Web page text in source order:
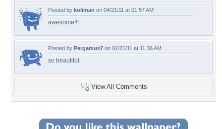
Posted by koliman on 04/21/11 at 01:57 AM
awesome!!!
Posted by Pergamus7 on 02/21/11 at 11:36 AM
so beautiful
View All Comments